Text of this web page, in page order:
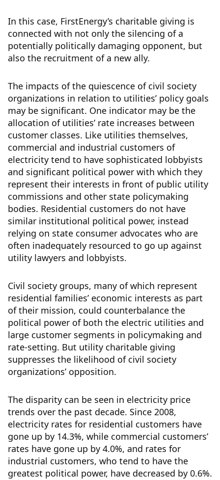
In this case, FirstEnergy’s charitable giving is
connected with not only the silencing of a
potentially politically damaging opponent, but
also the recruitment of a new ally.
The impacts of the quiescence of civil society
organizations in relation to utilities’ policy goals
may be significant. One indicator may be the
allocation of utilities’ rate increases between
customer classes. Like utilities themselves,
commercial and industrial customers of
electricity tend to have sophisticated lobbyists
and significant political power with which they
represent their interests in front of public utility
commissions and other state policymaking
bodies. Residential customers do not have
similar institutional political power, instead
relying on state consumer advocates who are
often inadequately resourced to go up against
utility lawyers and lobbyists.
Civil society groups, many of which represent
residential families’ economic interests as part
of their mission, could counterbalance the
political power of both the electric utilities and
large customer segments in policymaking and
rate-setting. But utility charitable giving
suppresses the likelihood of civil society
organizations’ opposition.
The disparity can be seen in electricity price
trends over the past decade. Since 2008,
electricity rates for residential customers have
gone up by 14.3%, while commercial customers’
rates have gone up by 4.0%, and rates for
industrial customers, who tend to have the
greatest political power, have decreased by 0.6%.